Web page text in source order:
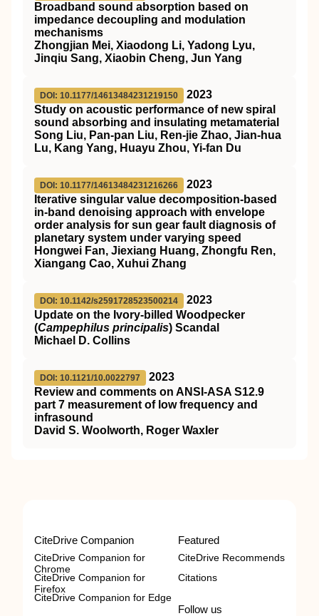
Broadband sound absorption based on
impedance decoupling and modulation
mechanisms
Zhongjian Mei, Xiaodong Li, Yadong Lyu,
Jinqiu Sang, Xiaobin Cheng, Jun Yang
DOI: 10.1177/14613484231219150
2023
Study on acoustic performance of new spiral
sound absorbing and insulating metamaterial
Song Liu, Pan-pan Liu, Ren-jie Zhao, Jian-hua
Lu, Kang Yang, Huayu Zhou, Yi-fan Du
DOI: 10.1177/14613484231216266
2023
Iterative singular value decomposition-based
in-band denoising approach with envelope
order analysis for sun gear fault diagnosis of
planetary system under varying speed
Hongwei Fan, Jiexiang Huang, Zhongfu Ren,
Xiangang Cao, Xuhui Zhang
DOI: 10.1142/s2591728523500214
2023
Update on the Ivory-billed Woodpecker
(Campephilus principalis) Scandal
Michael D. Collins
DOI: 10.1121/10.0022797
2023
Review and comments on ANSI-ASA S12.9
part 7 measurement of low frequency and
infrasound
David S. Woolworth, Roger Waxler
CiteDrive Companion
CiteDrive Companion for
Chrome
CiteDrive Companion for
Firefox
CiteDrive Companion for Edge
Featured
CiteDrive Recommends
Citations
Follow us